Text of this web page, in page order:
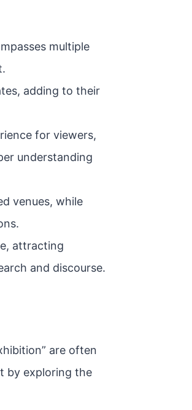
multiple
adding to their
for viewers,
understanding
venues, while
attracting
and discourse.
are often
by exploring the